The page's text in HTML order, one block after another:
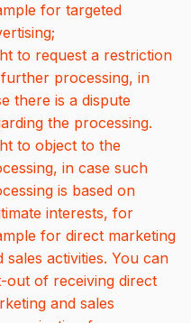
for targeted
to request a restriction
processing, in
there is a dispute
the processing.
to object to the
in case such
is based on
interests, for
for direct marketing
sales activities. You can
out of receiving direct
and sales